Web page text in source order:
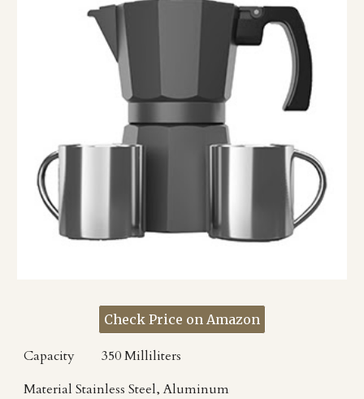
Check Price on Amazon
Capacity
350 Milliliters
Material Stainless Steel, Aluminum